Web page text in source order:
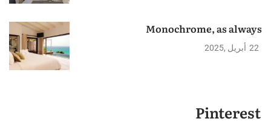
Monochrome, as always
22 أبريل 2025
Pinterest